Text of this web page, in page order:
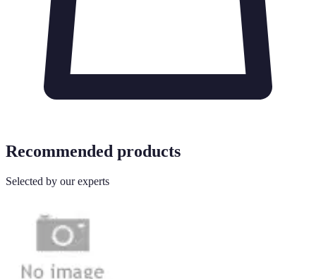
Recommended products
Selected by our experts